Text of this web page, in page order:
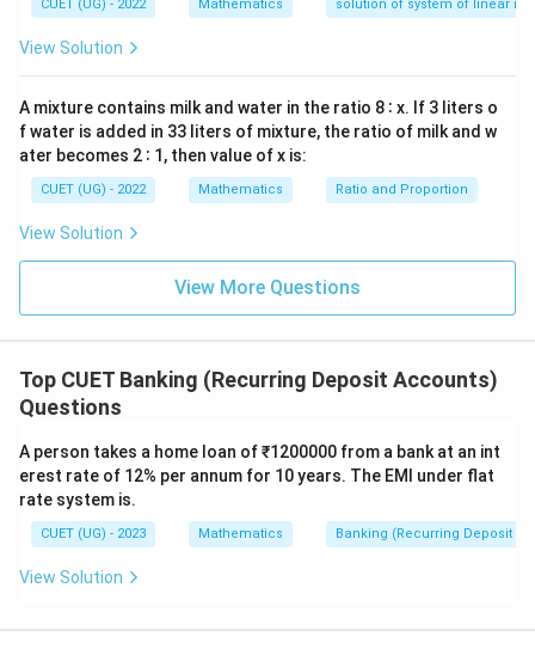
y
CUET (UG) - 2022 Mathematics solution of system of linear
View Solution
A mixture contains milk and water in the ratio 8 ∶ x. If 3 liters o
f water is added in 33 liters of mixture, the ratio of milk and w
ater becomes 2 ∶ 1, then value of x is:
CUET (UG) - 2022 Mathematics Ratio and Proportion
View Solution
View More Questions
Top CUET Banking (Recurring Deposit Accounts)
Questions
A person takes a home loan of ₹1200000 from a bank at an int
erest rate of 12% per annum for 10 years. The EMI under flat
rate system is.
CUET (UG) - 2023 Mathematics Banking (Recurring Deposit
View Solution